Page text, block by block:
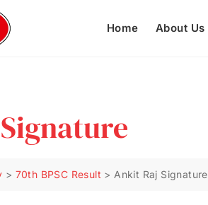
Home About Us
> 70th BPSC Result > Ankit Raj Signature